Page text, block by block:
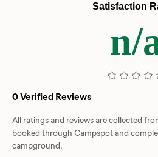
Satisfaction
n/
0 Verified Reviews
All ratings and reviews are collected
booked through Campspot and
campground.